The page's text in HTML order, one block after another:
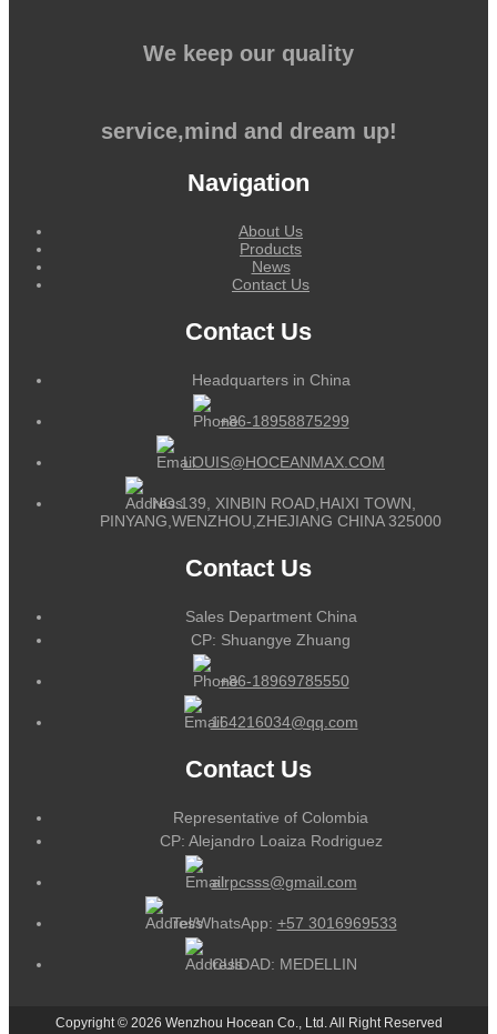
We keep our quality
service,mind and dream up!
Navigation
About Us
Products
News
Contact Us
Contact Us
Headquarters in China
+86-18958875299
LOUIS@HOCEANMAX.COM
NO.139, XINBIN ROAD,HAIXI TOWN,
PINYANG,WENZHOU,ZHEJIANG CHINA 325000
Contact Us
Sales Department China
CP: Shuangye Zhuang
+86-18969785550
164216034@qq.com
Contact Us
Representative of Colombia
CP: Alejandro Loaiza Rodriguez
alrpcsss@gmail.com
Tel/WhatsApp: +57 3016969533
CUIDAD: MEDELLIN
Copyright © 2026 Wenzhou Hocean Co., Ltd. All Right Reserved